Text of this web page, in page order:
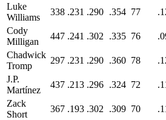
Luke
Williams
338 .231 .290 .354 77
Cody
Milligan
447 .241 .302 .335 76
Chadwick
Tromp
297 .231 .290 .360 78
J.P.
Martínez
437 .213 .296 .324 72
Zack
Short
367 .193 .302 .309 70